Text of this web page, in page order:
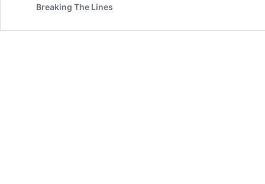
Breaking The Lines